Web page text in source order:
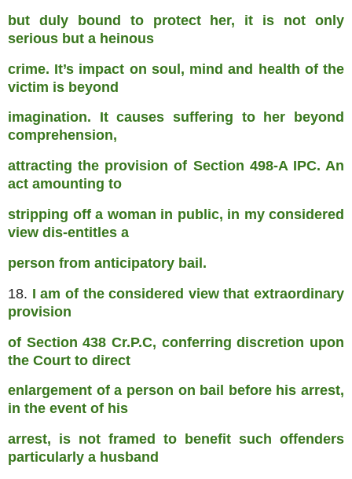
but duly bound to protect her, it is not only
serious but a heinous
crime. It’s impact on soul, mind and health of the
victim is beyond
imagination. It causes suffering to her beyond
comprehension,
attracting the provision of Section 498-A IPC. An
act amounting to
stripping off a woman in public, in my considered
view dis-entitles a
person from anticipatory bail.
18. I am of the considered view that extraordinary
provision
of Section 438 Cr.P.C, conferring discretion upon
the Court to direct
enlargement of a person on bail before his arrest,
in the event of his
arrest, is not framed to benefit such offenders
particularly a husband